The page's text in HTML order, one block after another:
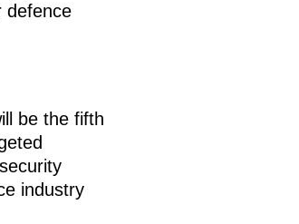
defence
be the fifth
industry